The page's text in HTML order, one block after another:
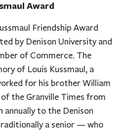
Award
Friendship Award
by Denison University and
of Commerce. The
of Louis Kussmaul, a
for his brother William
the Granville Times from
annually to the Denison
a senior — who